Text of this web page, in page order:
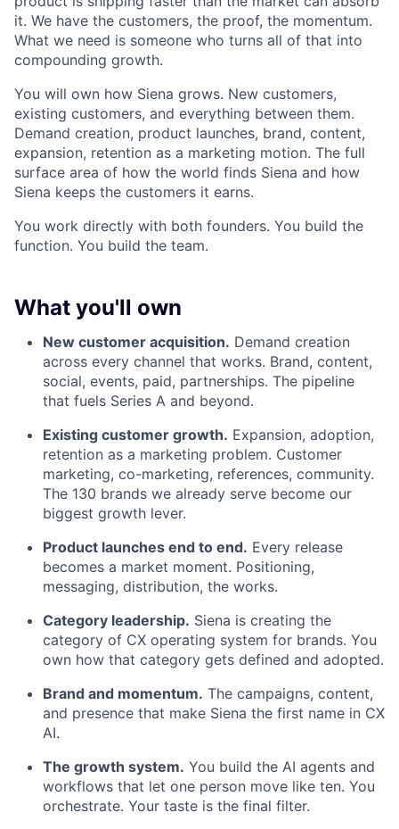
it. We have the customers, the proof, the momentum.
What we need is someone who turns all of that into
compounding growth.
You will own how Siena grows. New customers,
existing customers, and everything between them.
Demand creation, product launches, brand, content,
expansion, retention as a marketing motion. The full
surface area of how the world finds Siena and how
Siena keeps the customers it earns.
You work directly with both founders. You build the
function. You build the team.
What you'll own
New customer acquisition. Demand creation
across every channel that works. Brand, content,
social, events, paid, partnerships. The pipeline
that fuels Series A and beyond.
Existing customer growth. Expansion, adoption,
retention as a marketing problem. Customer
marketing, co-marketing, references, community.
The 130 brands we already serve become our
biggest growth lever.
Product launches end to end. Every release
becomes a market moment. Positioning,
messaging, distribution, the works.
Category leadership. Siena is creating the
category of CX operating system for brands. You
own how that category gets defined and adopted.
Brand and momentum. The campaigns, content,
and presence that make Siena the first name in CX
AI.
The growth system. You build the AI agents and
workflows that let one person move like ten. You
orchestrate. Your taste is the final filter.